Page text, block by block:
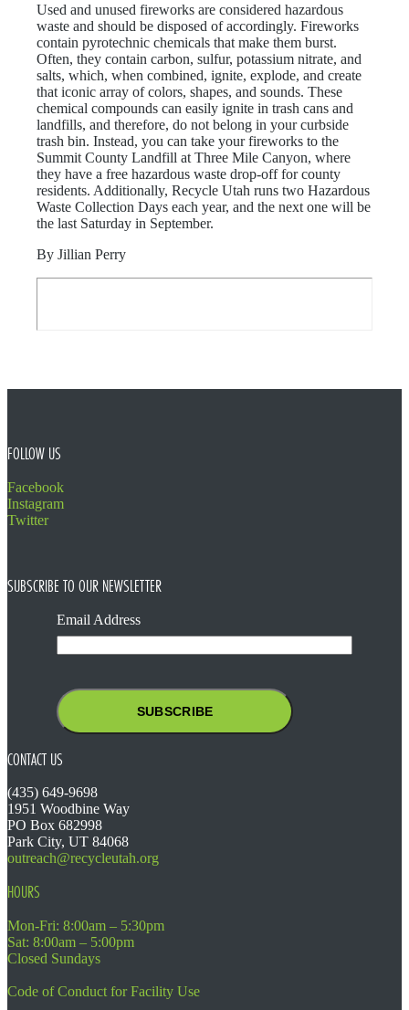
Used and unused fireworks are considered hazardous
waste and should be disposed of accordingly. Fireworks
contain pyrotechnic chemicals that make them burst.
Often, they contain carbon, sulfur, potassium nitrate, and
salts, which, when combined, ignite, explode, and create
that iconic array of colors, shapes, and sounds. These
chemical compounds can easily ignite in trash cans and
landfills, and therefore, do not belong in your curbside
trash bin. Instead, you can take your fireworks to the
Summit County Landfill at Three Mile Canyon, where
they have a free hazardous waste drop-off for county
residents. Additionally, Recycle Utah runs two Hazardous
Waste Collection Days each year, and the next one will be
the last Saturday in September.
By Jillian Perry
FOLLOW US
Facebook
Instagram
Twitter
SUBSCRIBE TO OUR NEWSLETTER
Email Address
CONTACT US
(435) 649-9698
1951 Woodbine Way
PO Box 682998
Park City, UT 84068
outreach@recycleutah.org
HOURS
Mon-Fri: 8:00am – 5:30pm
Sat: 8:00am – 5:00pm
Closed Sundays
Code of Conduct for Facility Use